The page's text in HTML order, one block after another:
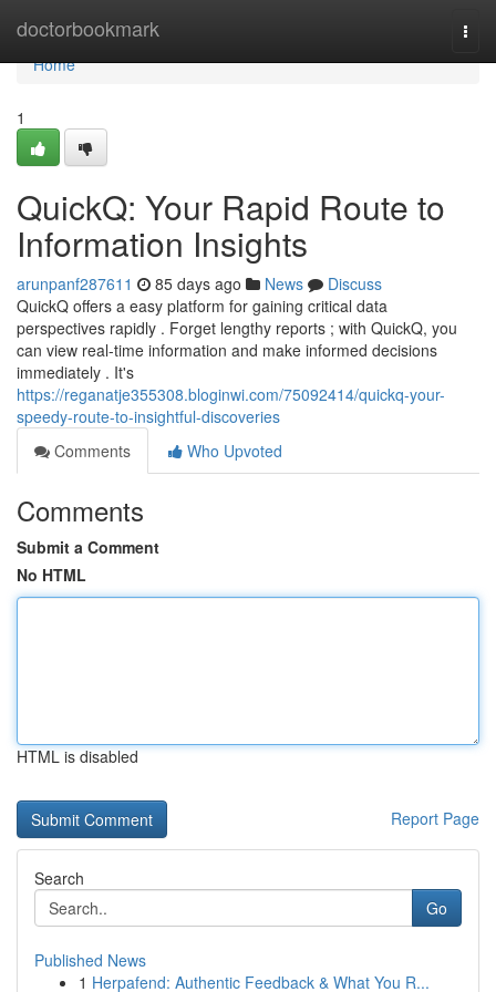
doctorbookmark
Home
Home
1
QuickQ: Your Rapid Route to
Information Insights
arunpanf287611 85 days ago News
Discuss
QuickQ offers a easy platform for gaining critical data
perspectives rapidly . Forget lengthy reports ; with QuickQ, you
can view real-time information and make informed decisions
immediately . It's
https://reganatje355308.bloginwi.com/75092414/quickq-your-
speedy-route-to-insightful-discoveries
Comments
Who Upvoted
Comments
Submit a Comment
No HTML
HTML is disabled
Report Page
Search
Go
Published News
1 Herpafend: Authentic Feedback & What You R...